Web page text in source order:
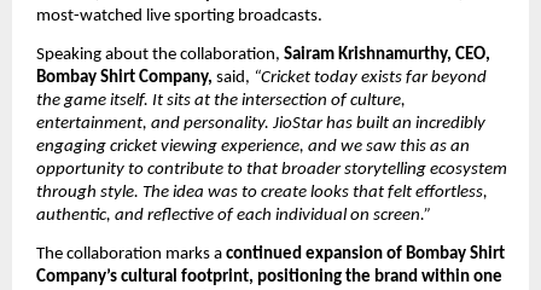
most-watched live sporting broadcasts.
Speaking about the collaboration, Sairam Krishnamurthy, CEO,
Bombay Shirt Company, said, “Cricket today exists far beyond
the game itself. It sits at the intersection of culture,
entertainment, and personality. JioStar has built an incredibly
engaging cricket viewing experience, and we saw this as an
opportunity to contribute to that broader storytelling ecosystem
through style. The idea was to create looks that felt effortless,
authentic, and reflective of each individual on screen.”
The collaboration marks a continued expansion of Bombay Shirt
Company’s cultural footprint, positioning the brand within one